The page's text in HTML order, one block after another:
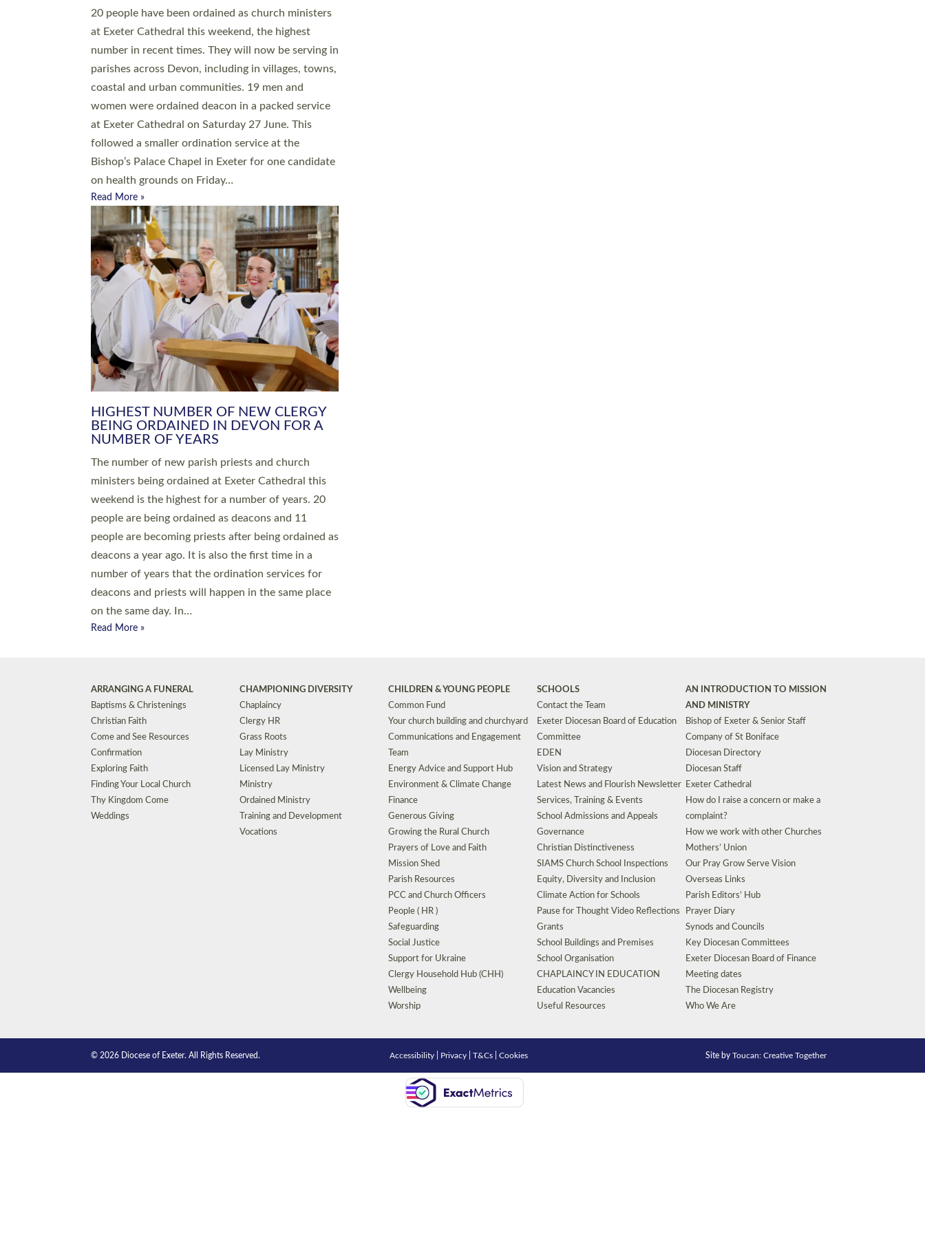
20 people have been ordained as church ministers
at Exeter Cathedral this weekend, the highest
number in recent times. They will now be serving in
parishes across Devon, including in villages, towns,
coastal and urban communities. 19 men and
women were ordained deacon in a packed service
at Exeter Cathedral on Saturday 27 June. This
followed a smaller ordination service at the
Bishop’s Palace Chapel in Exeter for one candidate
on health grounds on Friday…
Read More »
HIGHEST NUMBER OF NEW CLERGY
BEING ORDAINED IN DEVON FOR A
NUMBER OF YEARS
The number of new parish priests and church
ministers being ordained at Exeter Cathedral this
weekend is the highest for a number of years. 20
people are being ordained as deacons and 11
people are becoming priests after being ordained as
deacons a year ago. It is also the first time in a
number of years that the ordination services for
deacons and priests will happen in the same place
on the same day. In…
Read More »
ARRANGING A FUNERAL
Baptisms & Christenings
Christian Faith
Come and See Resources
Confirmation
Exploring Faith
Finding Your Local Church
Thy Kingdom Come
Weddings
CHAMPIONING DIVERSITY
Chaplaincy
Clergy HR
Grass Roots
Lay Ministry
Licensed Lay Ministry
Ministry
Ordained Ministry
Training and Development
Vocations
CHILDREN & YOUNG PEOPLE
Common Fund
Your church building and churchyard
Communications and Engagement
Team
Energy Advice and Support Hub
Environment & Climate Change
Finance
Generous Giving
Growing the Rural Church
Prayers of Love and Faith
Mission Shed
Parish Resources
PCC and Church Officers
People ( HR )
Safeguarding
Social Justice
Support for Ukraine
Clergy Household Hub (CHH)
Wellbeing
Worship
SCHOOLS
Contact the Team
Exeter Diocesan Board of Education
Committee
EDEN
Vision and Strategy
Latest News and Flourish Newsletter
Services, Training & Events
School Admissions and Appeals
Governance
Christian Distinctiveness
SIAMS Church School Inspections
Equity, Diversity and Inclusion
Climate Action for Schools
Pause for Thought Video Reflections
Grants
School Buildings and Premises
School Organisation
CHAPLAINCY IN EDUCATION
Education Vacancies
Useful Resources
AN INTRODUCTION TO MISSION
AND MINISTRY
Bishop of Exeter & Senior Staff
Company of St Boniface
Diocesan Directory
Diocesan Staff
Exeter Cathedral
How do I raise a concern or make a
complaint?
How we work with other Churches
Mothers’ Union
Our Pray Grow Serve Vision
Overseas Links
Parish Editors’ Hub
Prayer Diary
Synods and Councils
Key Diocesan Committees
Exeter Diocesan Board of Finance
Meeting dates
The Diocesan Registry
Who We Are
© 2026 Diocese of Exeter. All Rights Reserved. Accessibility Privacy |T&Cs |Cookies Site byToucan: Creative Together